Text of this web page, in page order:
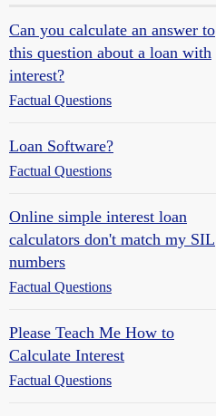
Can you calculate an answer to
this question about a loan with
interest?
Factual Questions
Loan Software?
Factual Questions
Online simple interest loan
calculators don't match my SIL
numbers
Factual Questions
Please Teach Me How to
Calculate Interest
Factual Questions